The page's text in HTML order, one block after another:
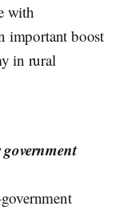
with
important boost
in rural